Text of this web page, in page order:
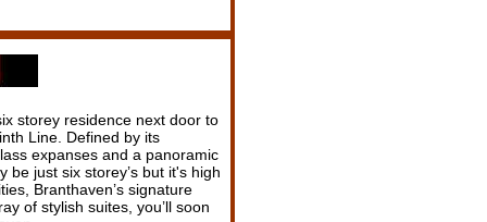
storey residence next door to
Line. Defined by its
expanses and a panoramic
be just six storey’s but it's high
Branthaven’s signature
of stylish suites, you’ll soon